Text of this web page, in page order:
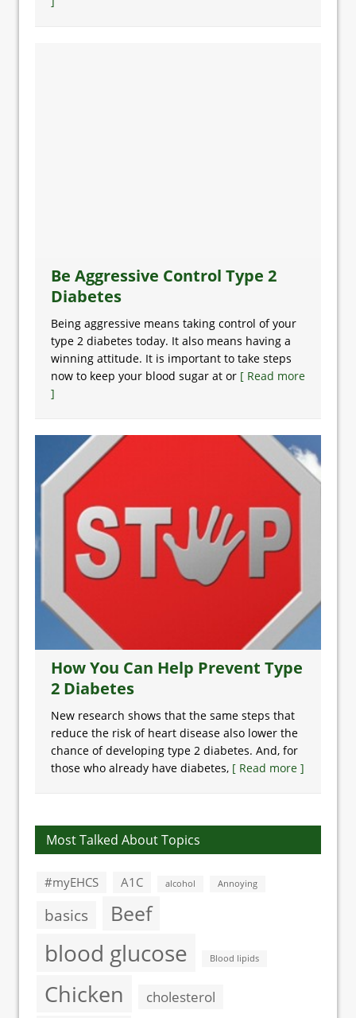
Be Aggressive Control Type 2
Diabetes
Being aggressive means taking control of your
type 2 diabetes today. It also means having a
winning attitude. It is important to take steps
now to keep your blood sugar at or [ Read more
]
How You Can Help Prevent Type
2 Diabetes
New research shows that the same steps that
reduce the risk of heart disease also lower the
chance of developing type 2 diabetes. And, for
those who already have diabetes, [ Read more ]
Most Talked About Topics
#myEHCS A1C alcohol Annoying
basics Beef
blood glucose Blood lipids
Chicken cholesterol